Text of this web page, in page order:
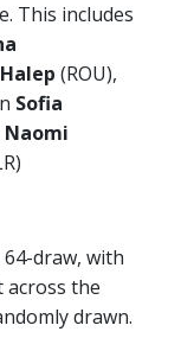
This includes
(ROU),
Sofia
Naomi
draw, with
the
drawn.